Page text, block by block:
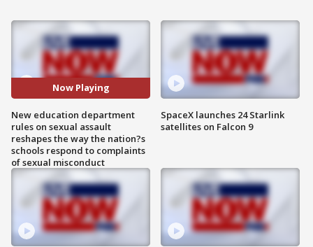
Now Playing
New education department
rules on sexual assault
reshapes the way the nation?s
schools respond to complaints
of sexual misconduct
SpaceX launches 24 Starlink
satellites on Falcon 9